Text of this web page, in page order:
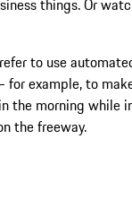
to use
for example, to
the morning while
the freeway.